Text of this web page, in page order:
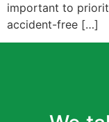
important to
accident-free […]